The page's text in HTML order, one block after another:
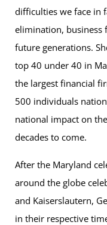
difficulties we face in
elimination, business
future generations.
top 40 under 40 in
the largest financial
500 individuals
national impact on
decades to come.
After the Maryland
around the globe
and Kaiserslautern,
in their respective